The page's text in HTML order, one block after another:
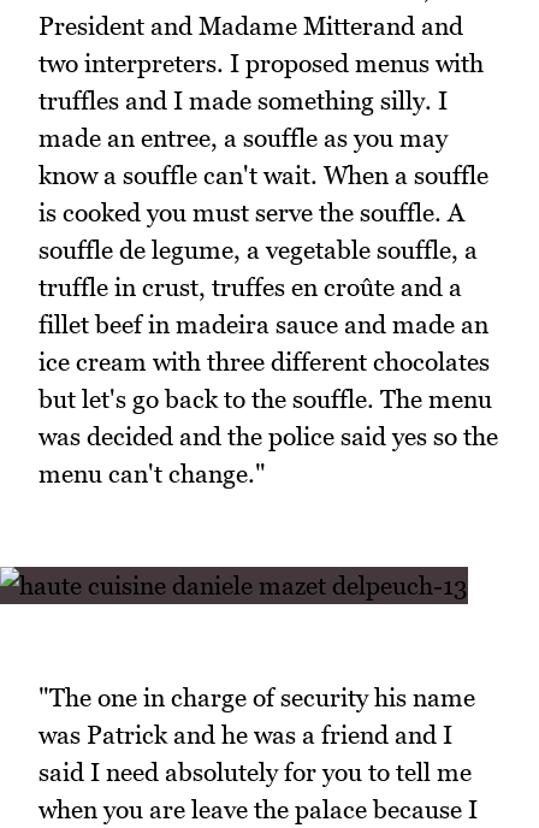
President and Madame Mitterand and
two interpreters. I proposed menus with
truffles and I made something silly. I
made an entree, a souffle as you may
know a souffle can't wait. When a souffle
is cooked you must serve the souffle. A
souffle de legume, a vegetable souffle, a
truffle in crust, truffes en croûte and a
fillet beef in madeira sauce and made an
ice cream with three different chocolates
but let's go back to the souffle. The menu
was decided and the police said yes so the
menu can't change."
"The one in charge of security his name
was Patrick and he was a friend and I
said I need absolutely for you to tell me
when you are leave the palace because I